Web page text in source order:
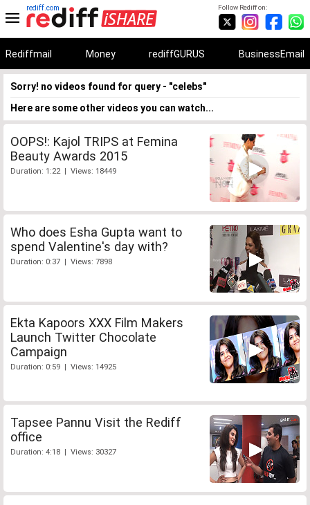
Follow Rediff on:
rediff.com
Rediffmail Money rediffGURUS BusinessEmail
Sorry! no videos found for query - "celebs"
Here are some other videos you can watch...
OOPS!: Kajol TRIPS at Femina
Beauty Awards 2015
Duration: 1:22 | Views: 18449
Who does Esha Gupta want to
spend Valentine's day with?
Duration: 0:37 | Views: 7898
Ekta Kapoors XXX Film Makers
Launch Twitter Chocolate
Campaign
Duration: 0:59 | Views: 14925
Tapsee Pannu Visit the Rediff
office
Duration: 4:18 | Views: 30327